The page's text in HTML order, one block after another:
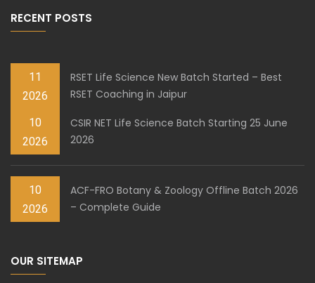
RECENT POSTS
11
2026
RSET Life Science New Batch Started – Best
RSET Coaching in Jaipur
10
2026
CSIR NET Life Science Batch Starting 25 June
2026
10
2026
ACF-FRO Botany & Zoology Offline Batch 2026
– Complete Guide
OUR SITEMAP